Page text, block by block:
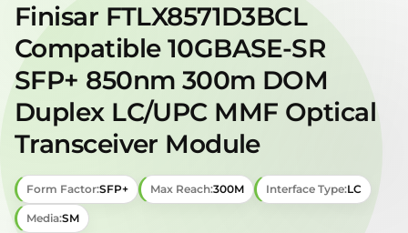
Finisar FTLX8571D3BCL
Compatible 10GBASE-SR
SFP+ 850nm 300m DOM
Duplex LC/UPC MMF Optical
Transceiver Module
Form Factor:SFP+ Max Reach:300M Interface Type:LC
Media:SM